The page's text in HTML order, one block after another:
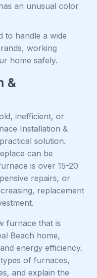
an unusual color
to handle a wide
working
home safely.
&
inefficient, or
Installation &
solution.
can be
is over 15-20
repairs, or
replacement
furnace that is
Beach home,
energy efficiency.
of furnaces,
and explain the